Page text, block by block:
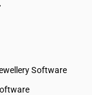
Software